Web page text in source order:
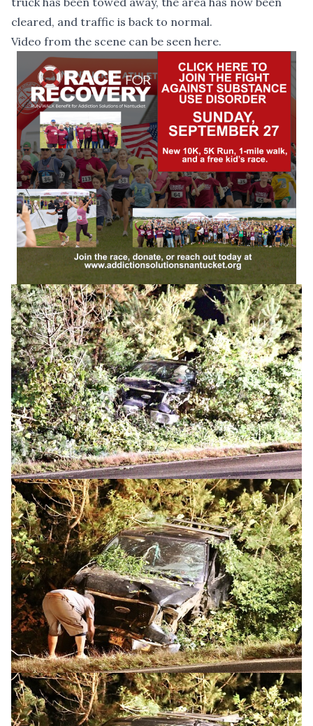
cleared, and traffic is back to normal.
Video from the scene can be seen here.